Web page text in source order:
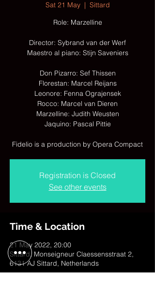
Sat 21 May
  |
Sittard
Role: Marzelline
Director: Sybrand van der Werf
Maestro al piano: Stijn Saveniers
Don Pizarro: Sef Thissen
Florestan: Marcel Reijans
Leonore: Fenna Ograjensek
Rocco: Marcel van Dieren
Marzelline: Judith Weusten
Jaquino: Pascal Pittie
Fidelio is a production by Opera Compact
Registration is Closed
See other events
Time & Location
21 May 2022, 20:00
Sittard, Monseigneur Claessensstraat 2,
6131 AJ Sittard, Netherlands